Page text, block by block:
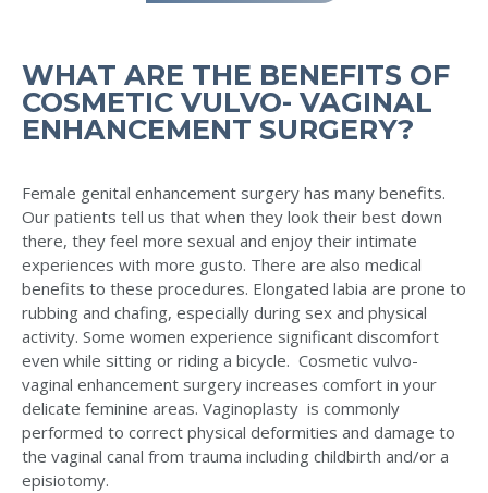
WHAT ARE THE BENEFITS OF
COSMETIC VULVO- VAGINAL
ENHANCEMENT SURGERY?
Female genital enhancement surgery has many benefits.
Our patients tell us that when they look their best down
there, they feel more sexual and enjoy their intimate
experiences with more gusto. There are also medical
benefits to these procedures. Elongated labia are prone to
rubbing and chafing, especially during sex and physical
activity. Some women experience significant discomfort
even while sitting or riding a bicycle. Cosmetic vulvo-
vaginal enhancement surgery increases comfort in your
delicate feminine areas. Vaginoplasty is commonly
performed to correct physical deformities and damage to
the vaginal canal from trauma including childbirth and/or a
episiotomy.